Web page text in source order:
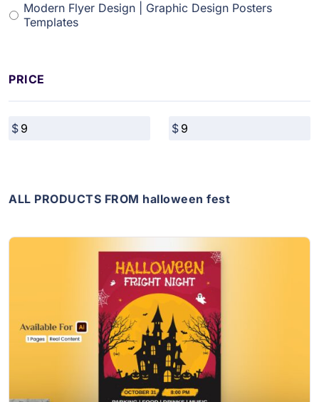
Modern Flyer Design | Graphic Design Posters
Templates
PRICE
ALL PRODUCTS FROM halloween fest
View Details